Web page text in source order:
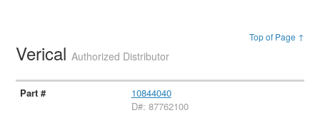
Top of Page ↑
VericalAuthorized Distributor
10844040
D#: 87762100